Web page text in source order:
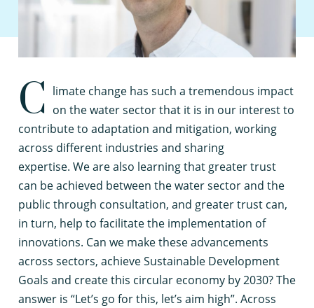
C limate change has such a tremendous impact
on the water sector that it is in our interest to
contribute to adaptation and mitigation, working
across different industries and sharing
expertise. We are also learning that greater trust
can be achieved between the water sector and the
public through consultation, and greater trust can,
in turn, help to facilitate the implementation of
innovations. Can we make these advancements
across sectors, achieve Sustainable Development
Goals and create this circular economy by 2030? The
answer is “Let’s go for this, let’s aim high”. Across